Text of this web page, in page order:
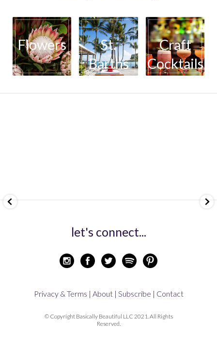
Flowers
St.
Barths
Craft
Cocktails
let's connect...
Privacy & Terms | About | Subscribe | Contact
© Copyright Basically Beautiful LLC 2021. All Rights
Reserved.